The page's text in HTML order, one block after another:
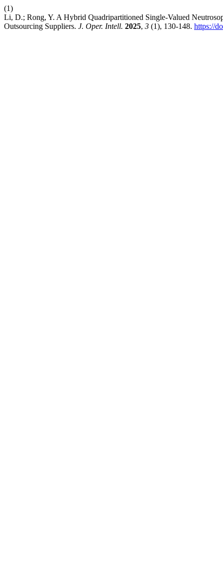
(1)
Li, D.; Rong, Y. A Hybrid Quadripartitioned Single-Valued
Outsourcing Suppliers. J. Oper. Intell. 2025, 3 (1), 130-148. https://